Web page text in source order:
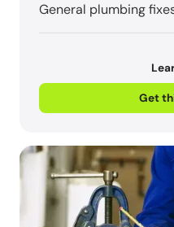
General plumbing
Get